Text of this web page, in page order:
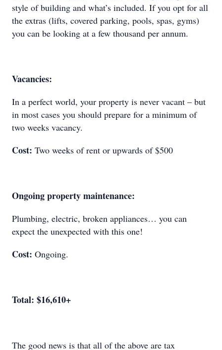
style of building and what’s included. If you opt for all
the extras (lifts, covered parking, pools, spas, gyms)
you can be looking at a few thousand per annum.
Vacancies:
In a perfect world, your property is never vacant – but
in most cases you should prepare for a minimum of
two weeks vacancy.
Cost: Two weeks of rent or upwards of $500
Ongoing property maintenance:
Plumbing, electric, broken appliances… you can
expect the unexpected with this one!
Cost: Ongoing.
Total: $16,610+
The good news is that all of the above are tax